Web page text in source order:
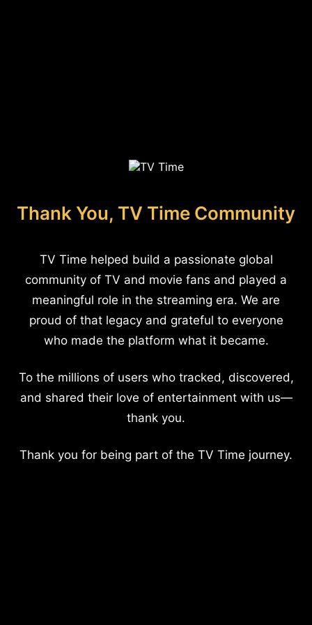
Thank You, TV Time Community
TV Time helped build a passionate global
community of TV and movie fans and played a
meaningful role in the streaming era. We are
proud of that legacy and grateful to everyone
who made the platform what it became.
To the millions of users who tracked, discovered,
and shared their love of entertainment with us—
thank you.
Thank you for being part of the TV Time journey.